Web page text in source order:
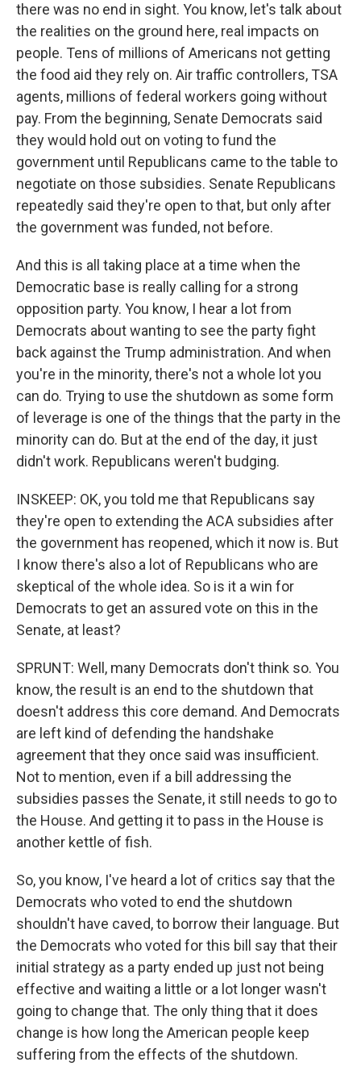
there was no end in sight. You know, let's talk about
the realities on the ground here, real impacts on
people. Tens of millions of Americans not getting
the food aid they rely on. Air traffic controllers, TSA
agents, millions of federal workers going without
pay. From the beginning, Senate Democrats said
they would hold out on voting to fund the
government until Republicans came to the table to
negotiate on those subsidies. Senate Republicans
repeatedly said they're open to that, but only after
the government was funded, not before.
And this is all taking place at a time when the
Democratic base is really calling for a strong
opposition party. You know, I hear a lot from
Democrats about wanting to see the party fight
back against the Trump administration. And when
you're in the minority, there's not a whole lot you
can do. Trying to use the shutdown as some form
of leverage is one of the things that the party in the
minority can do. But at the end of the day, it just
didn't work. Republicans weren't budging.
INSKEEP: OK, you told me that Republicans say
they're open to extending the ACA subsidies after
the government has reopened, which it now is. But
I know there's also a lot of Republicans who are
skeptical of the whole idea. So is it a win for
Democrats to get an assured vote on this in the
Senate, at least?
SPRUNT: Well, many Democrats don't think so. You
know, the result is an end to the shutdown that
doesn't address this core demand. And Democrats
are left kind of defending the handshake
agreement that they once said was insufficient.
Not to mention, even if a bill addressing the
subsidies passes the Senate, it still needs to go to
the House. And getting it to pass in the House is
another kettle of fish.
So, you know, I've heard a lot of critics say that the
Democrats who voted to end the shutdown
shouldn't have caved, to borrow their language. But
the Democrats who voted for this bill say that their
initial strategy as a party ended up just not being
effective and waiting a little or a lot longer wasn't
going to change that. The only thing that it does
change is how long the American people keep
suffering from the effects of the shutdown.